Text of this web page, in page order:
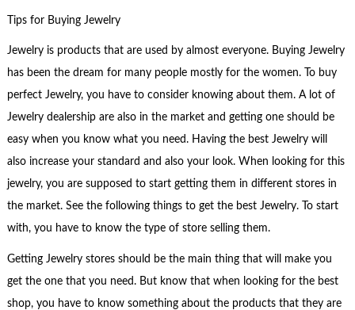
Tips for Buying Jewelry
Jewelry is products that are used by almost everyone. Buying Jewelry
has been the dream for many people mostly for the women. To buy
perfect Jewelry, you have to consider knowing about them. A lot of
Jewelry dealership are also in the market and getting one should be
easy when you know what you need. Having the best Jewelry will
also increase your standard and also your look. When looking for this
jewelry, you are supposed to start getting them in different stores in
the market. See the following things to get the best Jewelry. To start
with, you have to know the type of store selling them.
Getting Jewelry stores should be the main thing that will make you
get the one that you need. But know that when looking for the best
shop, you have to know something about the products that they are